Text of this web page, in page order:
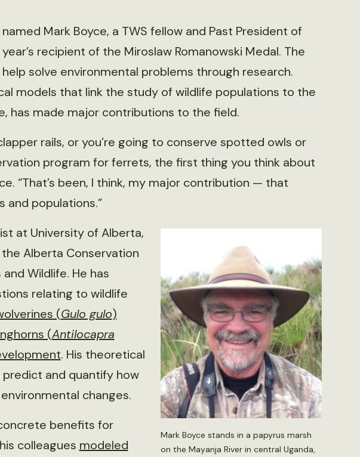
Mark Boyce, a TWS fellow and Past President of
recipient of the Miroslaw Romanowski Medal. The
solve environmental problems through research.
models that link the study of wildlife populations to the
has made major contributions to the field.
rails, or you’re going to conserve spotted owls or
program for ferrets, the first thing you think about
“That’s been, I think, my major contribution — that
populations.”
Mark Boyce stands in a papyrus marsh
on the Mayanja River in central Uganda,
at University of Alberta,
Alberta Conservation
Wildlife. He has
relating to wildlife
(Gulo gulo)
(Antilocapra
. His theoretical
and quantify how
changes.
benefits for
colleagues modeled